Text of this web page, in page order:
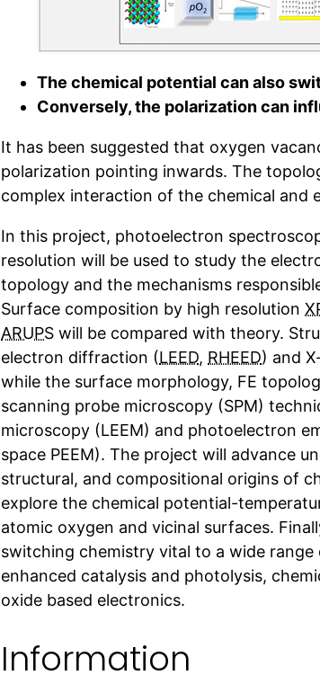
The chemical potential can also
Conversely, the polarization can
It has been suggested that oxygen
polarization pointing inwards. The
complex interaction of the chemical and
In this project, photoelectron
resolution will be used to study the
topology and the mechanisms
Surface composition by high resolution
ARUPS will be compared with theory.
electron diffraction (LEED, RHEED) and
while the surface morphology, FE
scanning probe microscopy (SPM)
microscopy (LEEM) and photoelectron
space PEEM). The project will advance
structural, and compositional origins of
explore the chemical potential-
atomic oxygen and vicinal surfaces.
switching chemistry vital to a wide
enhanced catalysis and photolysis,
oxide based electronics.
Information